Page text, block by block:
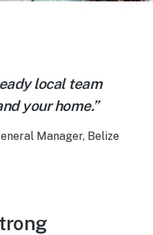
local team
your home.”
Manager, Belize